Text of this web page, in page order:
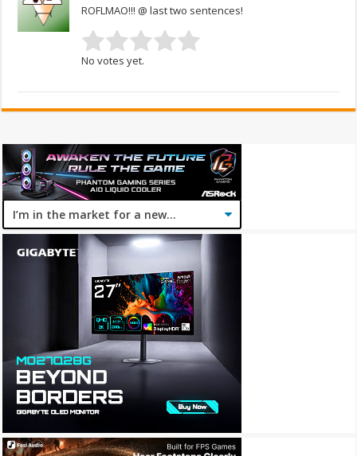
ROFLMAO!!! @ last two sentences!
No votes yet.